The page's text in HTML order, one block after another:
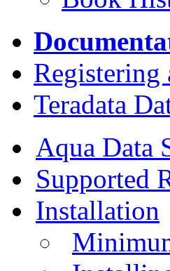
Registering
Teradata
Aqua Data
Supported
Installation